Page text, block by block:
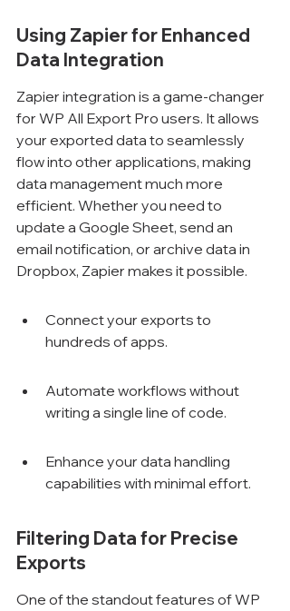
Using Zapier for Enhanced
Data Integration
Zapier integration is a game-changer
for WP All Export Pro users. It allows
your exported data to seamlessly
flow into other applications, making
data management much more
efficient. Whether you need to
update a Google Sheet, send an
email notification, or archive data in
Dropbox, Zapier makes it possible.
Connect your exports to
hundreds of apps.
Automate workflows without
writing a single line of code.
Enhance your data handling
capabilities with minimal effort.
Filtering Data for Precise
Exports
One of the standout features of WP